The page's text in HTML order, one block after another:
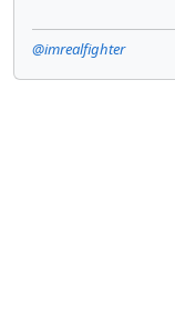
@imrealfighter